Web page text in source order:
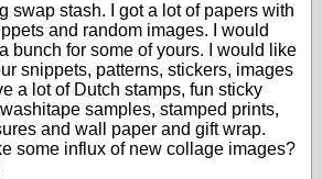
swap stash. I got a lot of papers with
and random images. I would
bunch for some of yours. I would like
snippets, patterns, stickers, images
a lot of Dutch stamps, fun sticky
samples, stamped prints,
and wall paper and gift wrap.
some influx of new collage images?